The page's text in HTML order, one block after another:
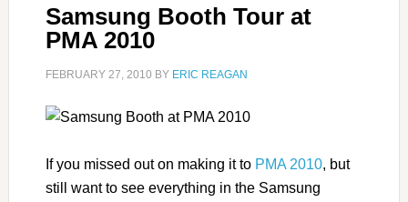
Samsung Booth Tour at
PMA 2010
FEBRUARY 27, 2010 BY ERIC REAGAN
If you missed out on making it to PMA 2010, but
still want to see everything in the Samsung